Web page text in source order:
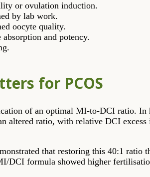
or ovulation induction.
by lab work.
oocyte quality.
and potency.
for PCOS
of an optimal MI-to-DCI ratio.
altered ratio, with relative DCI
that restoring this 40:1 ratio
formula showed higher